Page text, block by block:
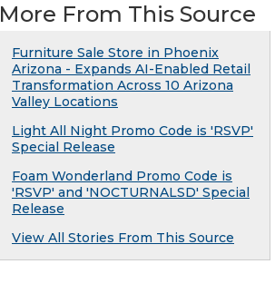
More From This Source
Furniture Sale Store in Phoenix
Arizona - Expands AI-Enabled Retail
Transformation Across 10 Arizona
Valley Locations
Light All Night Promo Code is 'RSVP'
Special Release
Foam Wonderland Promo Code is
'RSVP' and 'NOCTURNALSD' Special
Release
View All Stories From This Source